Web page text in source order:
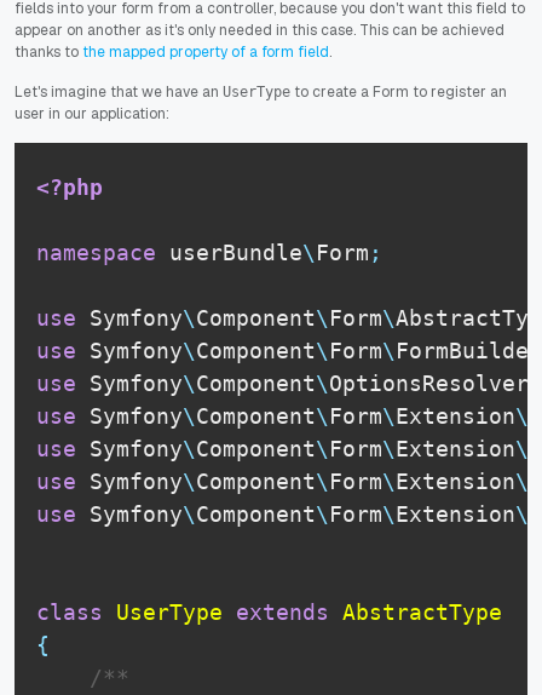
fields into your form from a controller, because you don't want this field to
appear on another as it's only needed in this case. This can be achieved
thanks to the mapped property of a form field.
Let's imagine that we have an UserType to create a Form to register an
user in our application:
<?php
namespace userBundle\ Form ;
use Symfony\Component\ Form\
use
Symfony\Component\ Form\
use
Symfony\Component\OptionsResolver
use
Symfony\Component\ Form\Extension\
use
Symfony\Component\ Form\Extension\
use
Symfony\Component\ Form\Extension\
use
Symfony\Component\ Form\Extension\
class UserType extends
AbstractType
{
/**